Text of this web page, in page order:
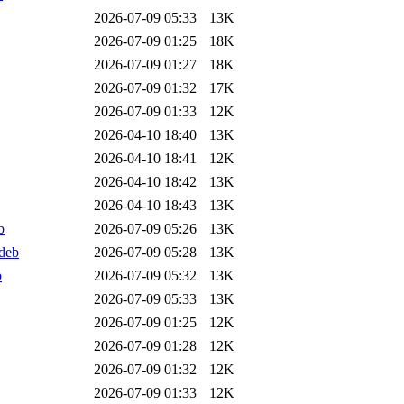
2026-07-09 05:33
13K
2026-07-09 01:25
18K
2026-07-09 01:27
18K
2026-07-09 01:32
17K
2026-07-09 01:33
12K
2026-04-10 18:40
13K
2026-04-10 18:41
12K
2026-04-10 18:42
13K
2026-04-10 18:43
13K
2026-07-09 05:26
13K
2026-07-09 05:28
13K
2026-07-09 05:32
13K
2026-07-09 05:33
13K
2026-07-09 01:25
12K
2026-07-09 01:28
12K
2026-07-09 01:32
12K
2026-07-09 01:33
12K